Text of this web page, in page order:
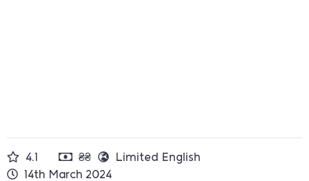
4.1 ₴₴
Limited English
14th March 2024